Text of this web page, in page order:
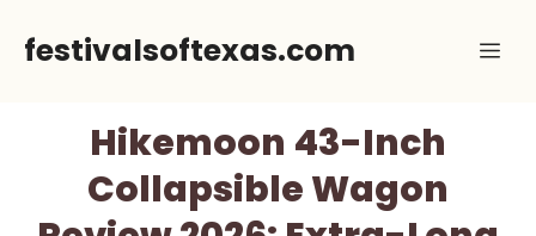
festivalsoftexas.com
Hikemoon 43-Inch
Collapsible Wagon